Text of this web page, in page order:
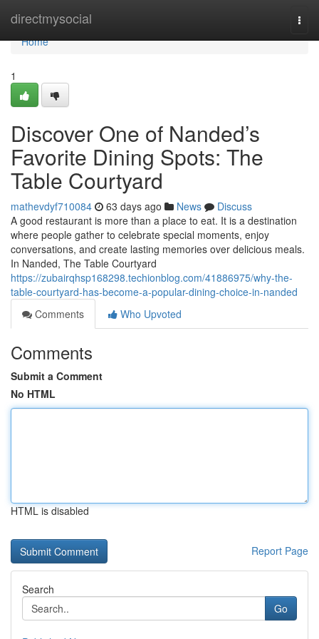
directmysocial
Home
Home
1
Discover One of Nanded’s
Favorite Dining Spots: The
Table Courtyard
mathevdyf710084 63 days ago News
Discuss
A good restaurant is more than a place to eat. It is a destination
where people gather to celebrate special moments, enjoy
conversations, and create lasting memories over delicious meals.
In Nanded, The Table Courtyard
https://zubairqhsp168298.techionblog.com/41886975/why-the-
table-courtyard-has-become-a-popular-dining-choice-in-nanded
Comments
Who Upvoted
Comments
Submit a Comment
No HTML
HTML is disabled
Report Page
Search
Go